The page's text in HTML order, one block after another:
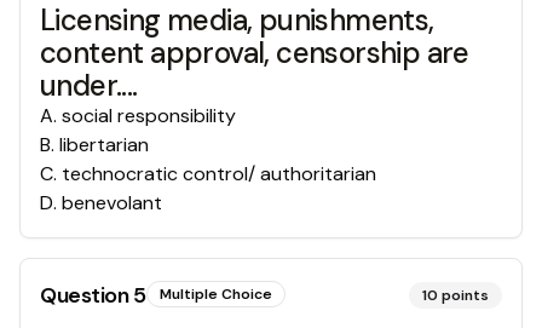
Licensing media, punishments,
content approval, censorship are
under....
A. social responsibility
B. libertarian
C. technocratic control/ authoritarian
D. benevolant
Question5 Multiple Choice 10 points